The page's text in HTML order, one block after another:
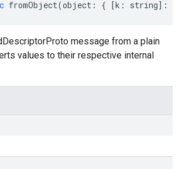
fromObject(object : { [k : string] :
message from a plain
values to their respective internal